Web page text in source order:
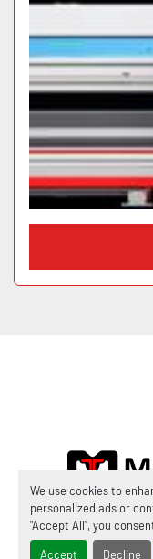
We use cookies to
personalized ads or
"Accept All", you
Accept Decline